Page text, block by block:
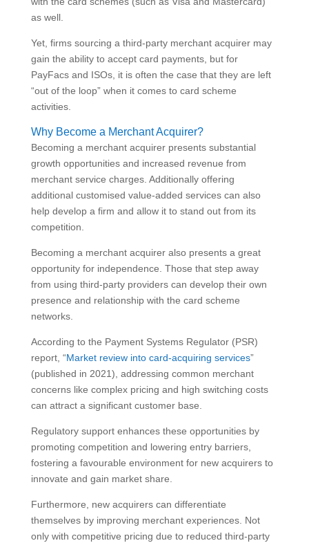
as well.
Yet, firms sourcing a third-party merchant acquirer may
gain the ability to accept card payments, but for
PayFacs and ISOs, it is often the case that they are left
“out of the loop” when it comes to card scheme
activities.
Why Become a Merchant Acquirer?
Becoming a merchant acquirer presents substantial
growth opportunities and increased revenue from
merchant service charges. Additionally offering
additional customised value-added services can also
help develop a firm and allow it to stand out from its
competition.
Becoming a merchant acquirer also presents a great
opportunity for independence. Those that step away
from using third-party providers can develop their own
presence and relationship with the card scheme
networks.
According to the Payment Systems Regulator (PSR)
report, “Market review into card-acquiring services”
(published in 2021), addressing common merchant
concerns like complex pricing and high switching costs
can attract a significant customer base.
Regulatory support enhances these opportunities by
promoting competition and lowering entry barriers,
fostering a favourable environment for new acquirers to
innovate and gain market share.
Furthermore, new acquirers can differentiate
themselves by improving merchant experiences. Not
only with competitive pricing due to reduced third-party